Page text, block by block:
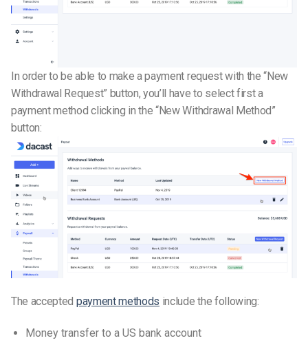
In order to be able to make a payment request with the “New
Withdrawal Request” button, you’ll have to select first a
payment method clicking in the “New Withdrawal Method”
button:
The accepted payment methods include the following:
Money transfer to a US bank account